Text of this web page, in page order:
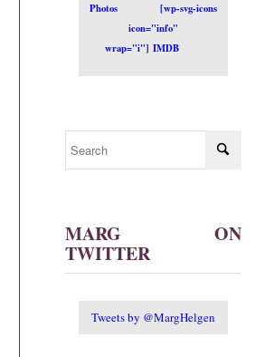
Photos
[wp-svg-icons
icon="info"
wrap="i"] IMDB
MARG ON
TWITTER
Tweets by @MargHelgen